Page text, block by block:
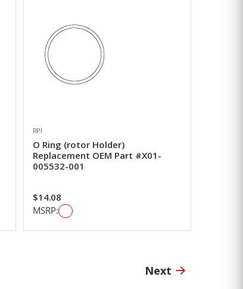
RPI
O Ring (rotor Holder)
Replacement OEM Part #X01-
005532-001
$14.08
MSRP:
Next